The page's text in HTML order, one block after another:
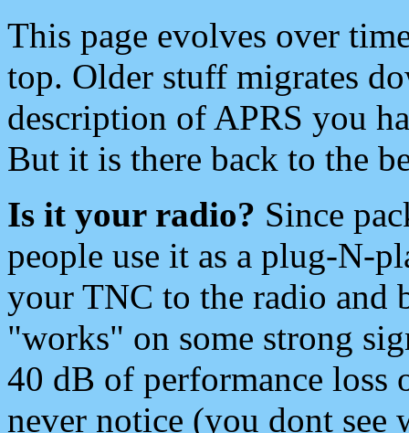
This page evolves over
top. Older stuff migrates
description of APRS you
But it is there back to the
Is it your radio? Since
people use it as a plug-N-
your TNC to the radio and
"works" on some strong
40 dB of performance loss
never notice (you dont see